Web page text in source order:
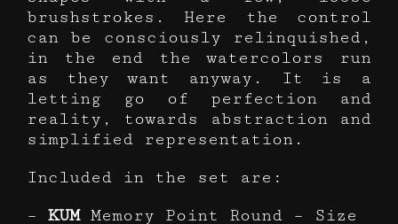
brushstrokes. Here the control
can be consciously relinquished,
in the end the watercolors run
as they want anyway. It is a
letting go of perfection and
reality, towards abstraction and
simplified representation.
Included in the set are:
– KUMMemory Point Round – Size